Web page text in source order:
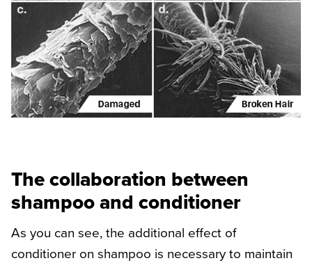
The collaboration between
shampoo and conditioner
As you can see, the additional effect of
conditioner on shampoo is necessary to maintain